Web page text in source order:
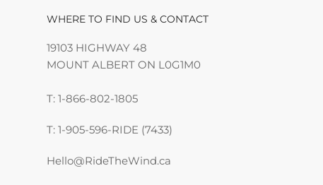
WHERE TO FIND US & CONTACT
19103 HIGHWAY 48
MOUNT ALBERT ON L0G1M0
T: 1-866-802-1805
T: 1-905-596-RIDE (7433)
Hello@RideTheWind.ca